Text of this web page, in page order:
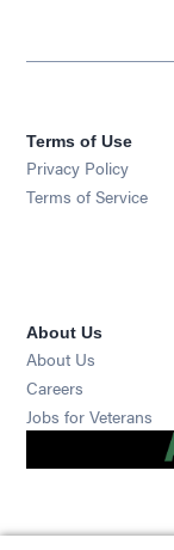
Terms of Use
Privacy Policy
Terms of Service
About Us
About Us
Careers
Jobs for Veterans